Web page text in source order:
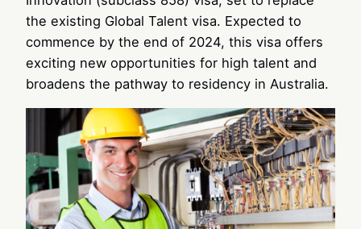
the existing Global Talent visa. Expected to
commence by the end of 2024, this visa offers
exciting new opportunities for high talent and
broadens the pathway to residency in Australia.